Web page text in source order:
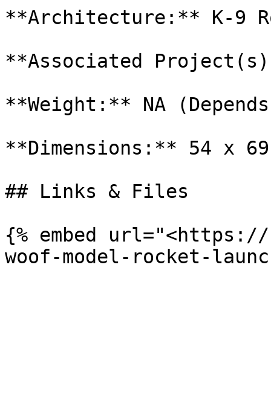
**Architecture:** K-9
**Associated
**Weight:** NA
**Dimensions:** 54 x 69
## Links & Files
{% embed